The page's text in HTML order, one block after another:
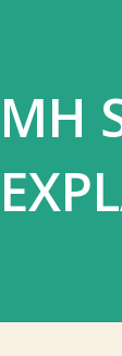
MH